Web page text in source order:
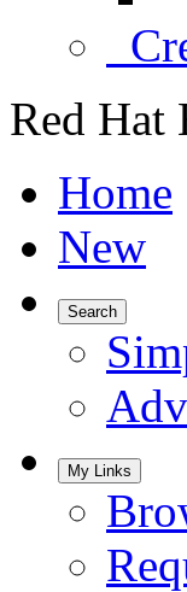
Red Hat
Home
New
Search
My Links